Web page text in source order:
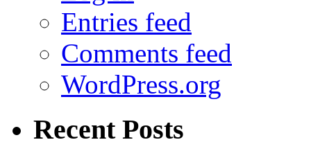
Entries feed
Comments feed
WordPress.org
Recent Posts